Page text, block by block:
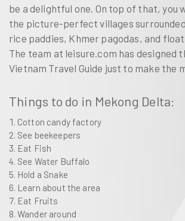
be a delightful one. On top of that, you
the picture-perfect villages
rice paddies, Khmer pagodas, and
The team at leisure.com has designed
Vietnam Travel Guide just to make the
Things to do in Mekong Delta:
Cotton candy factory
See beekeepers
Eat Fish
See Water Buffalo
Hold a Snake
Learn about the area
Eat Fruits
Wander around